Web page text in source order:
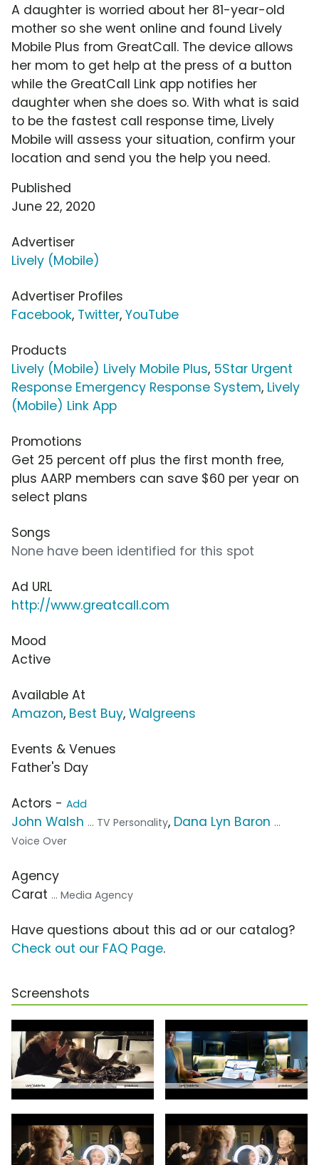
A daughter is worried about her 81-year-old
mother so she went online and found Lively
Mobile Plus from GreatCall. The device allows
her mom to get help at the press of a button
while the GreatCall Link app notifies her
daughter when she does so. With what is said
to be the fastest call response time, Lively
Mobile will assess your situation, confirm your
location and send you the help you need.
Published
June 22, 2020
Advertiser
Lively (Mobile)
Advertiser Profiles
Facebook, Twitter, YouTube
Products
Lively (Mobile) Lively Mobile Plus, 5Star Urgent
Response Emergency Response System, Lively
(Mobile) Link App
Promotions
Get 25 percent off plus the first month free,
plus AARP members can save $60 per year on
select plans
Songs
None have been identified for this spot
Ad URL
http://www.greatcall.com
Mood
Active
Available At
Amazon, Best Buy, Walgreens
Events & Venues
Father's Day
Actors - Add
John Walsh ... TV Personality, Dana Lyn Baron ...
Voice Over
Agency
Carat ... Media Agency
Have questions about this ad or our catalog?
Check out our FAQ Page.
Screenshots